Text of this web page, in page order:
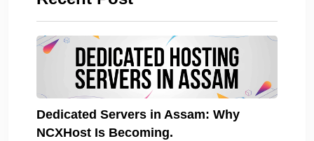
Dedicated Servers in Assam: Why
NCXHost Is Becoming.